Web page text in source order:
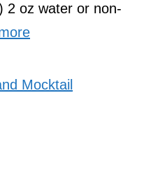
2 oz water or non-
Mocktail